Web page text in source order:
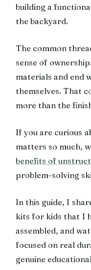
building a
the backyard.
The common
sense of
materials and end
themselves. That
more than the
If you are curious
matters so much,
benefits of
problem-solving
In this guide, I
kits for kids that I
assembled, and
focused on real
genuine